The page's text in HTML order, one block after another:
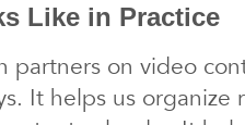
Like in Practice
partners on video
It helps us organize